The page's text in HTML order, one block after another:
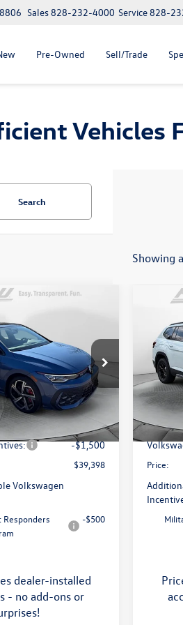
Service828-
Sales828-232-4000
Pre-Owned Sell/Trade
Vehicles
Search
Showing
Asheville
Stock:33V5173
Int.
price
Less
$41,456
Fee:
$799
-$1,357
-$1,500
$39,398
Volkswagen
-$500
dealer-installed
- no add-ons or
Peak
Price
Flow
VIN:
Model:
In Stock
MSRP:
Flow
Price: